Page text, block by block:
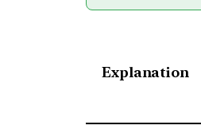
Explanation